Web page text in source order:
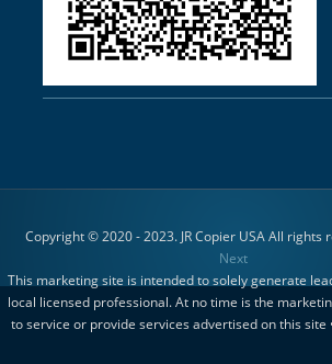
Copyright © 2020 - 2023. JR Copier USA All rights
Next
This marketing site is intended to solely generate
local licensed professional. At no time is the
to service or provide services advertised on this site